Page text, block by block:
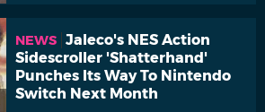
NEWS Jaleco's NES Action
Sidescroller 'Shatterhand'
Punches Its Way To Nintendo
Switch Next Month